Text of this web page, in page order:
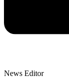
News Editor